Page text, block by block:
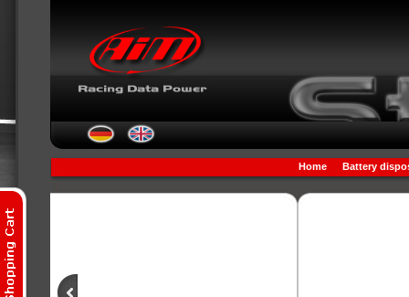
Home Battery